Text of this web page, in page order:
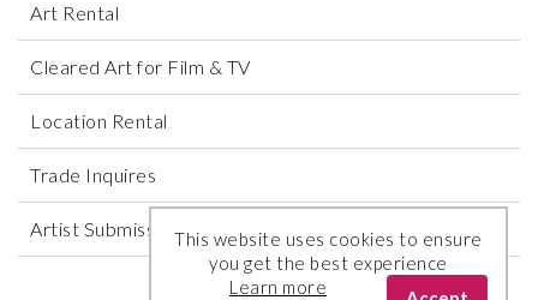
Art Rental
Cleared Art for Film & TV
Location Rental
Trade Inquires
Artist SubmissionsThis website uses cookies to ensure
you get the best experience
Learn more